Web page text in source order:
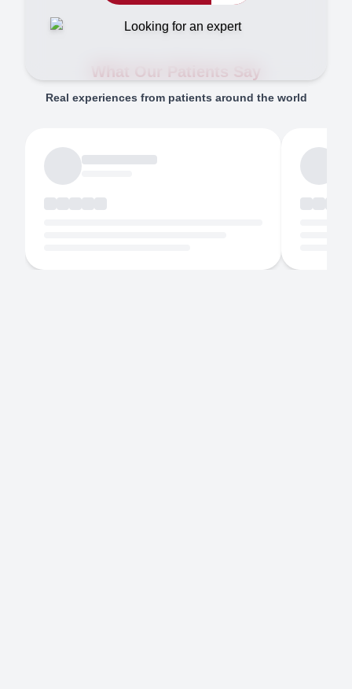
What Our Patients Say
Real experiences from patients around the world